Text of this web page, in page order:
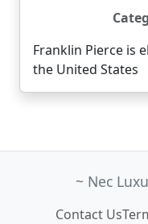
Franklin Pierce is
the United States
~ Nec
Contact Us